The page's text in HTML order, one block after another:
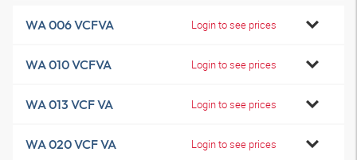
WA 006 VCFVA Login to see prices
WA 010 VCFVA Login to see prices
WA 013 VCF VA Login to see prices
WA 020 VCF VA Login to see prices